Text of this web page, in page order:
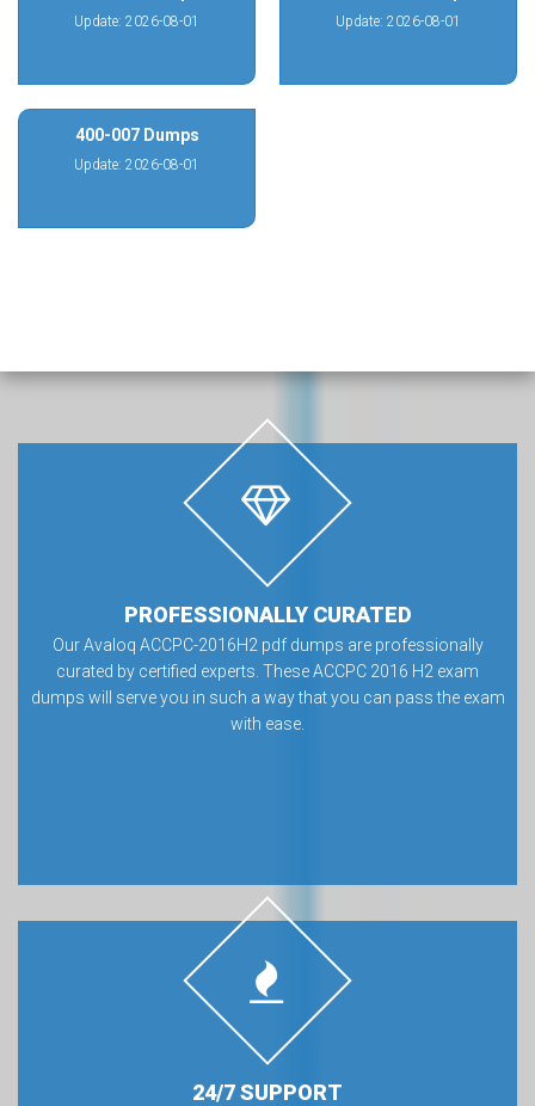
Update: 2026-08-01 Update: 2026-08-01
400-007 Dumps
Update: 2026-08-01
PROFESSIONALLY CURATED
Our Avaloq ACCPC-2016H2 pdf dumps are professionally
curated by certified experts. These ACCPC 2016 H2 exam
dumps will serve you in such a way that you can pass the exam
with ease.
24/7 SUPPORT